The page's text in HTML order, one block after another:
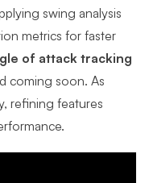
swing analysis
metrics for faster
of attack tracking
coming soon. As
refining features